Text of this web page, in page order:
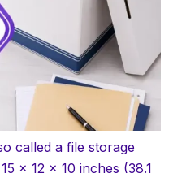
called a file storage
x 12 x 10 inches (38.1